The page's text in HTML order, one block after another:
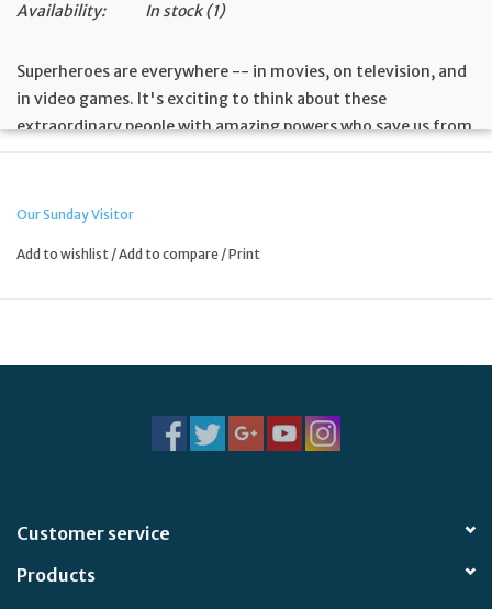
Availability:
In stock(1)
Superheroes are everywhere -- in movies, on television, and
in video games. It's exciting to think about these
extraordinary people with amazing powers who save us from
out as ordinary people. Then something (God!) happened ...
Our Sunday Visitor
Add to wishlist /Add to compare /Print
Customer service
Products